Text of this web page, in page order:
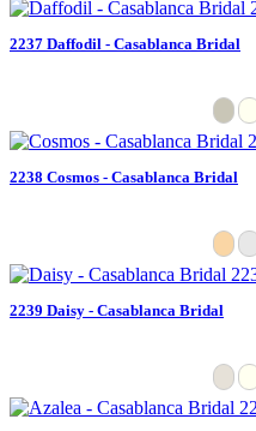
2237 Daffodil - Casablanca Bridal
2238 Cosmos - Casablanca Bridal
2239 Daisy - Casablanca Bridal